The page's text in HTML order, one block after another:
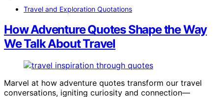
Travel and Exploration Quotations
How Adventure Quotes Shape the Way
We Talk About Travel
Marvel at how adventure quotes transform our travel
conversations, igniting curiosity and connection—